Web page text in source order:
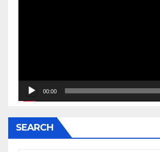
00:00
SEARCH